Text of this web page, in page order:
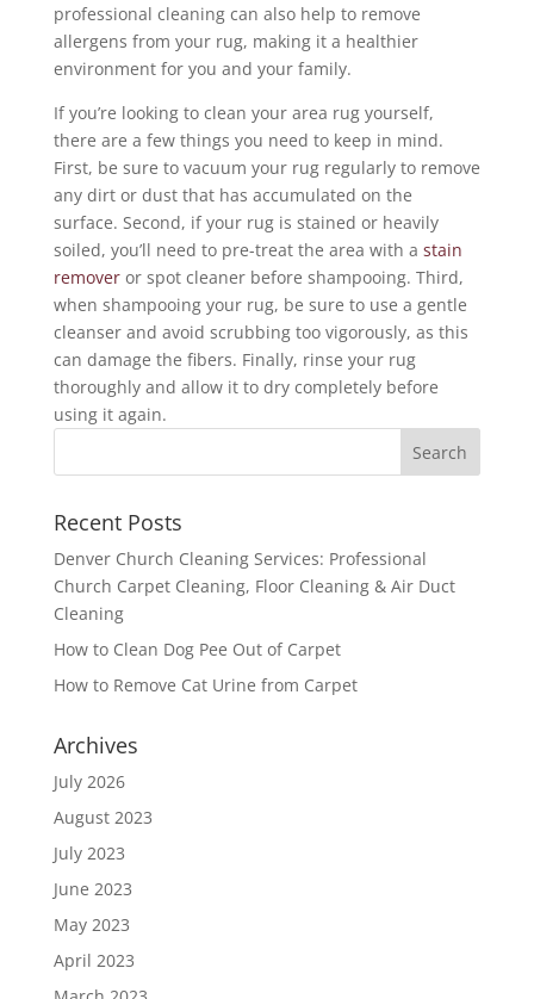
professional cleaning can also help to remove
allergens from your rug, making it a healthier
environment for you and your family.
If you’re looking to clean your area rug yourself,
there are a few things you need to keep in mind.
First, be sure to vacuum your rug regularly to remove
any dirt or dust that has accumulated on the
surface. Second, if your rug is stained or heavily
soiled, you’ll need to pre-treat the area with a stain
removeror spot cleaner before shampooing. Third,
when shampooing your rug, be sure to use a gentle
cleanser and avoid scrubbing too vigorously, as this
can damage the fibers. Finally, rinse your rug
thoroughly and allow it to dry completely before
using it again.
Recent Posts
Denver Church Cleaning Services: Professional
Church Carpet Cleaning, Floor Cleaning & Air Duct
Cleaning
How to Clean Dog Pee Out of Carpet
How to Remove Cat Urine from Carpet
Archives
July 2026
August 2023
July 2023
June 2023
May 2023
April 2023